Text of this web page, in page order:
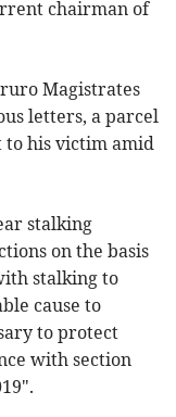
chairman of
Magistrates
letters, a parcel
his victim amid
stalking
on the basis
stalking to
cause to
to protect
with section